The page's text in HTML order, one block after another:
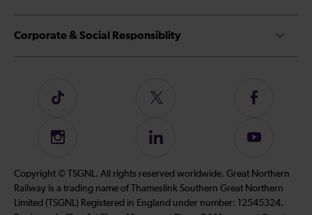
Corporate & Social Responsiblity
Follow
on
TikTok
Follow
on
Twitter
Follow
on
Instagram
Follow
on
LinkedIn
Subscribe
our
YouTube
channel
Copyright © TSGNL. All rights reserved worldwide. Great Northern
Railway is a trading name of Thameslink Southern Great Northern
Limited (TSGNL) Registered in England under number: 12545324.